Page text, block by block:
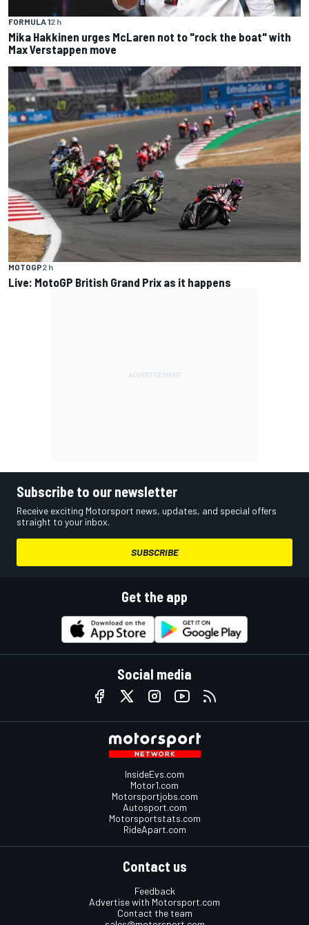
FORMULA 12 h
Mika Hakkinen urges McLaren not to "rock the boat" with
Max Verstappen move
MOTOGP2 h
Live: MotoGP British Grand Prix as it happens
Subscribe to our newsletter
Receive exciting Motorsport news, updates, and special offers
straight to your inbox.
SUBSCRIBE
Get the app
Social media
InsideEvs.com
Motor1.com
Motorsportjobs.com
Autosport.com
Motorsportstats.com
RideApart.com
Contact us
Feedback
Advertise with Motorsport.com
Contact the team